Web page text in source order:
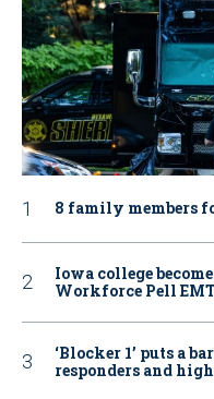
8 family members
Iowa college
Workforce Pell
‘Blocker 1’ puts a
responders and